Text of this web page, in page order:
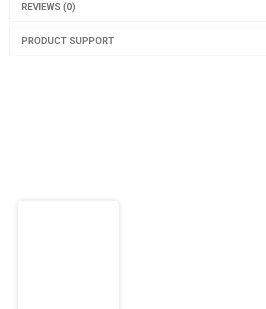
REVIEWS (0)
PRODUCT SUPPORT